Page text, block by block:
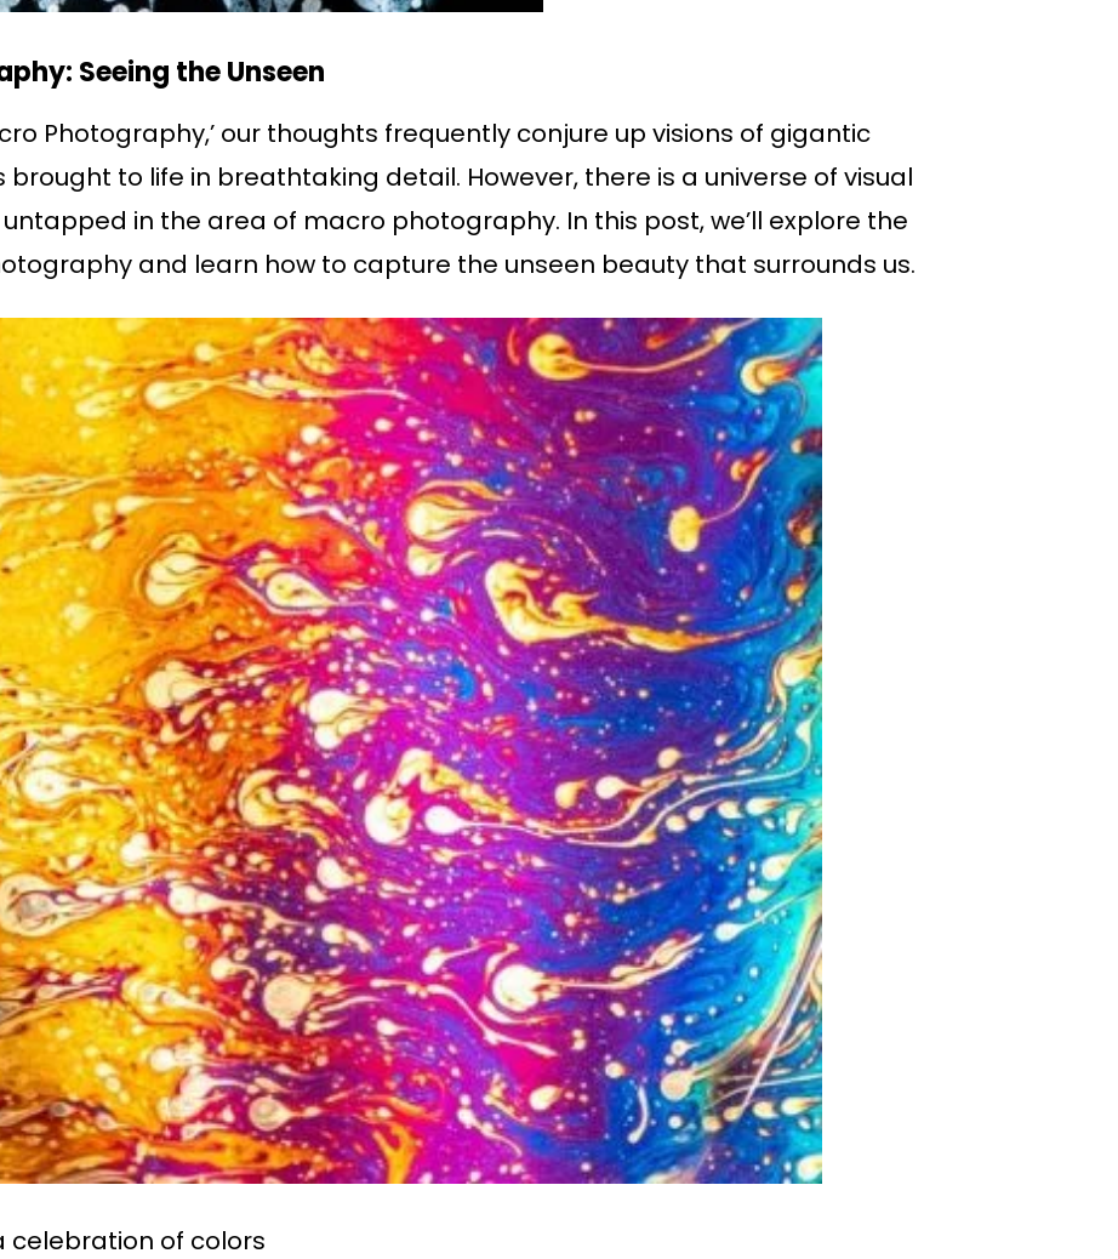
Seeing the Unseen
Photography,’ our thoughts frequently conjure up visions of gigantic
to life in breathtaking detail. However, there is a universe of visual
in the area of macro photography. In this post, we’ll explore the
and learn how to capture the unseen beauty that surrounds us.
celebration of colors